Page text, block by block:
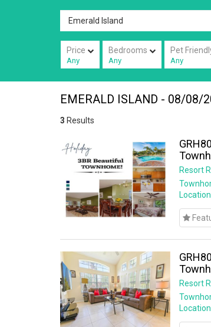
Price
Any
Bedrooms
Any
Pet
Any
EMERALD ISLAND - 08/08/
3 Results
Resort
Resort